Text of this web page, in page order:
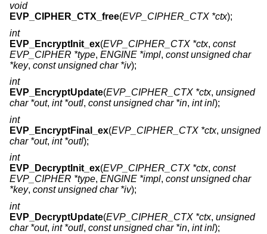
void
EVP_CIPHER_CTX_free(EVP_CIPHER_CTX *ctx);
int
EVP_EncryptInit_ex(EVP_CIPHER_CTX *ctx, const
EVP_CIPHER *type, ENGINE *impl, const unsigned char
*key, const unsigned char *iv);
int
EVP_EncryptUpdate(EVP_CIPHER_CTX *ctx, unsigned
char *out, int *outl, const unsigned char *in, int inl);
int
EVP_EncryptFinal_ex(EVP_CIPHER_CTX *ctx, unsigned
char *out, int *outl);
int
EVP_DecryptInit_ex(EVP_CIPHER_CTX *ctx, const
EVP_CIPHER *type, ENGINE *impl, const unsigned char
*key, const unsigned char *iv);
int
EVP_DecryptUpdate(EVP_CIPHER_CTX *ctx, unsigned
char *out, int *outl, const unsigned char *in, int inl);